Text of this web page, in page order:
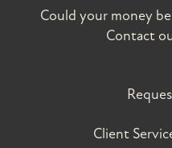
Could your money
Contact
Client